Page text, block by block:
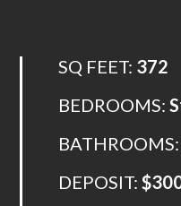
SQ FEET: 372
BEDROOMS:
BATHROOMS:
DEPOSIT: